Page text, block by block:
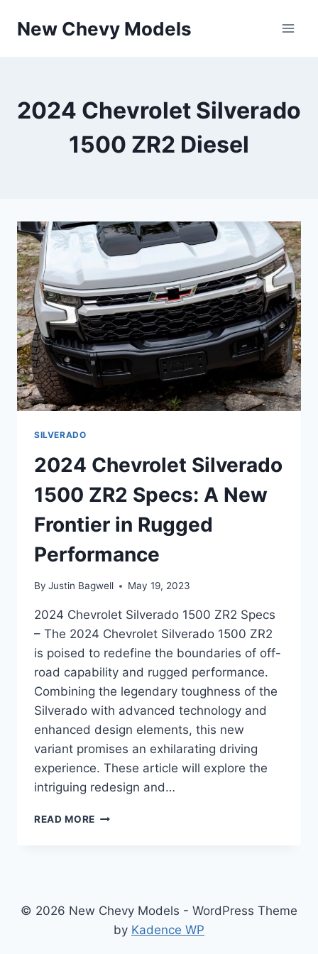
New Chevy Models
2024 Chevrolet Silverado
1500 ZR2 Diesel
SILVERADO
2024 Chevrolet Silverado
1500 ZR2 Specs: A New
Frontier in Rugged
Performance
By Justin Bagwell May 19, 2023
2024 Chevrolet Silverado 1500 ZR2 Specs
– The 2024 Chevrolet Silverado 1500 ZR2
is poised to redefine the boundaries of off-
road capability and rugged performance.
Combining the legendary toughness of the
Silverado with advanced technology and
enhanced design elements, this new
variant promises an exhilarating driving
experience. These article will explore the
intriguing redesign and…
READ MORE 2024
A
FRONTIER
© 2026 New Chevy Models - WordPress Theme
by Kadence WP